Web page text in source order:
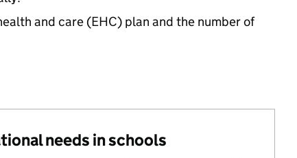
and care (EHC) plan and the number of
needs in schools